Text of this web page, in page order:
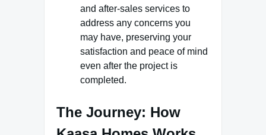
and after-sales services to
address any concerns you
may have, preserving your
satisfaction and peace of mind
even after the project is
completed.
The Journey: How